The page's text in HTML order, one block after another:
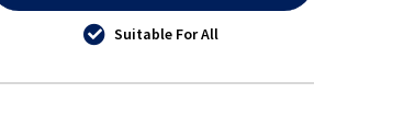
Suitable For All